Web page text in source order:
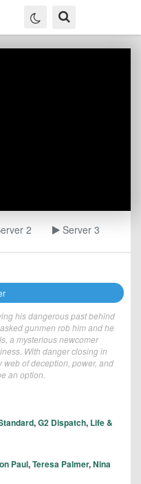
2 Server 3
his dangerous past behind
gunmen rob him and he
a mysterious newcomer
With danger closing in
web of deception, power, and
an option.
,G2 Dispatch, Life &
Paul,Teresa Palmer,Nina